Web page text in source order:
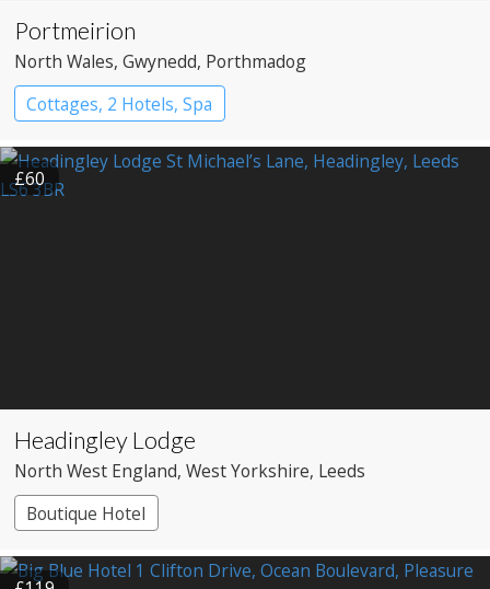
Portmeirion
North Wales, Gwynedd, Porthmadog
Cottages, 2 Hotels, Spa
£60
Headingley Lodge
North West England, West Yorkshire, Leeds
Boutique Hotel